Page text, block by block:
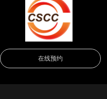
在线预约